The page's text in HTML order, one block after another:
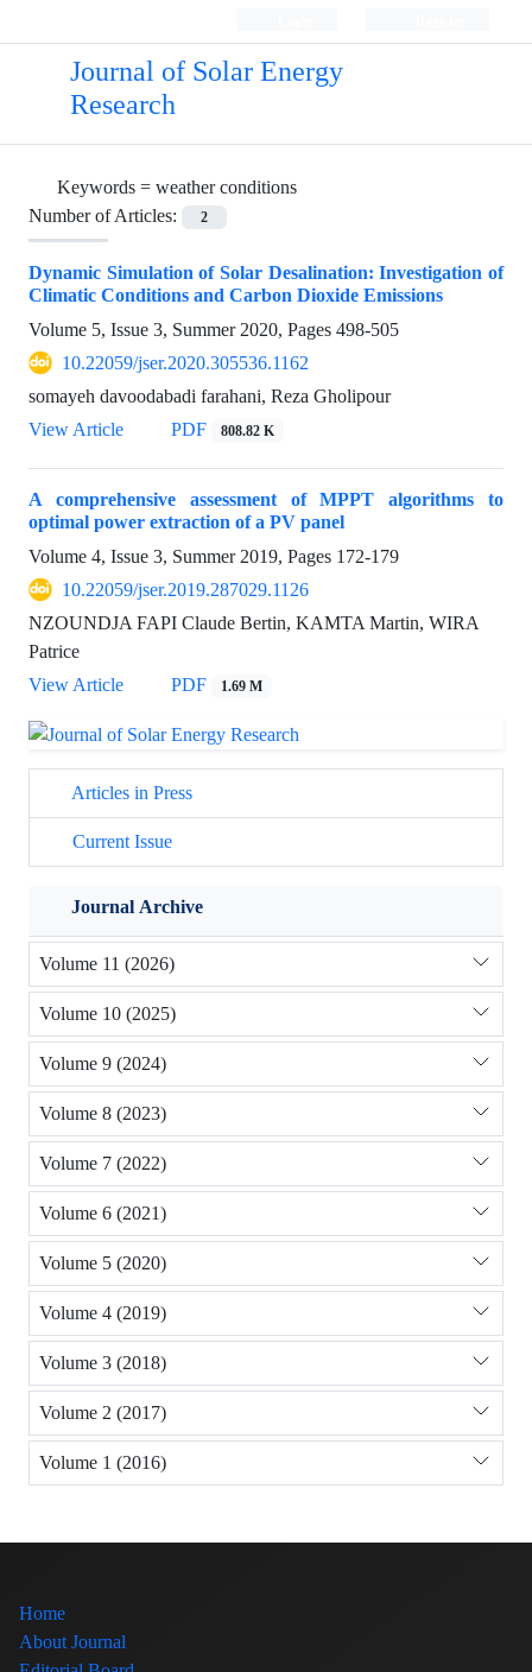
Journal of Solar Energy
Research
Keywords = weather conditions
Number of Articles:
2
Dynamic Simulation of Solar Desalination: Investigation of
Climatic Conditions and Carbon Dioxide Emissions
Volume 5, Issue 3, Summer 2020, Pages 498-505
10.22059/jser.2020.305536.1162
somayeh davoodabadi farahani, Reza Gholipour
View Article
PDF 808.82 K
A comprehensive assessment of MPPT algorithms to
optimal power extraction of a PV panel
Volume 4, Issue 3, Summer 2019, Pages 172-179
10.22059/jser.2019.287029.1126
NZOUNDJA FAPI Claude Bertin, KAMTA Martin, WIRA
Patrice
View Article
PDF 1.69 M
Articles in Press
Current Issue
Journal Archive
Volume 11 (2026)
Volume 10 (2025)
Volume 9 (2024)
Volume 8 (2023)
Volume 7 (2022)
Volume 6 (2021)
Volume 5 (2020)
Volume 4 (2019)
Volume 3 (2018)
Volume 2 (2017)
Volume 1 (2016)
Home
About Journal